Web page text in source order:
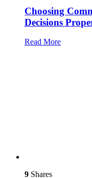
Choosing
Decisions
Read More
9 Shares